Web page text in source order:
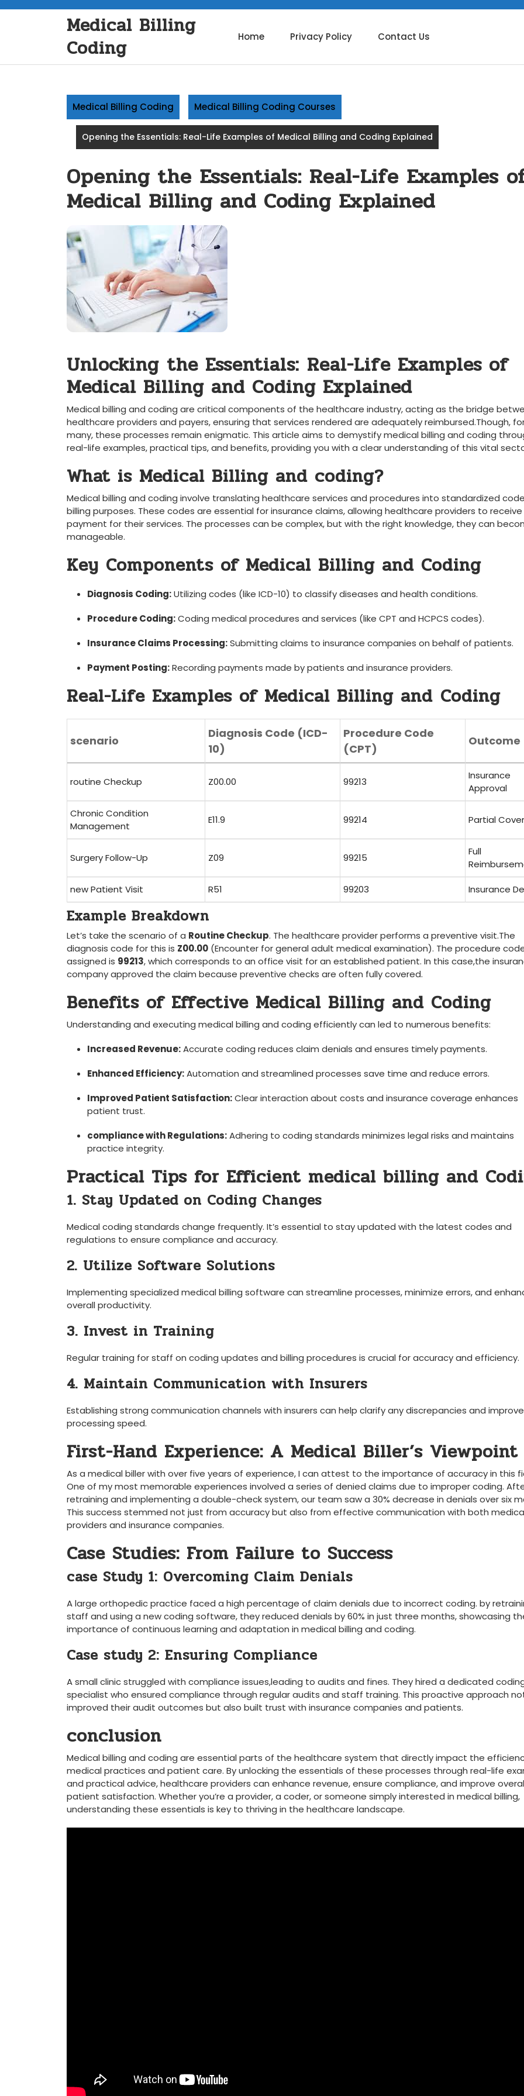
Medical Billing
Coding
Home Privacy Policy Contact Us
Medical Billing Coding Medical Billing Coding Courses
Opening the Essentials: Real-Life Examples of Medical Billing and Coding Explained
Opening the Essentials: Real-Life Examples
Medical Billing and Coding Explained
Unlocking⁤ the Essentials:⁤ Real-Life Examples of​
Medical Billing and Coding ​Explained
Medical⁣ billing and​ coding are critical components of the healthcare industry, ‍acting as the bridge
healthcare providers and ‍payers, ensuring that services rendered are adequately reimbursed.Though,
many, these processes ⁣remain enigmatic. This article aims‍ to demystify medical billing‌ and coding
real-life examples, practical tips, and benefits, providing you with a clear understanding of this vital
What is Medical Billing and‌ coding?
Medical billing and coding involve translating ⁣healthcare services and procedures into standardized
billing purposes. These codes are essential ⁣for insurance⁤ claims, allowing healthcare‍ providers to receive
⁢payment for their services. The ⁤processes can be complex, but with the‍ right knowledge,⁤ they can
manageable.
Key Components of Medical Billing and Coding
Diagnosis Coding:Utilizing codes (like ICD-10) to classify diseases and health conditions.
Procedure Coding:Coding medical procedures and services (like CPT and HCPCS codes).
Insurance Claims ⁢Processing:Submitting⁢ claims to⁤ insurance companies on behalf of patients.
Payment⁤ Posting:Recording payments made ‌by patients and insurance providers.
Real-Life Examples of Medical Billing ​and ⁢Coding
scenario
Diagnosis Code (ICD-
10)
Procedure Code
(CPT)
Outcome
routine Checkup Z00.00 99213
Insurance
Approval
Chronic Condition
Management
E11.9 99214 Partial
Surgery Follow-Up Z09 99215
Full
new Patient Visit R51 99203 Insurance
Example ​Breakdown
Let’s take the scenario of a Routine ⁤Checkup. The healthcare⁤ provider performs a preventive visit.The
diagnosis code ​for ⁣this is Z00.00 ⁤(Encounter ​for general adult medical examination). The procedure‌
assigned is 99213, which corresponds to an office visit for an established ⁣patient. In​ this case,the
company approved the‌ claim because preventive checks are‌ often​ fully covered.
Benefits of Effective Medical Billing ‍and Coding
Understanding⁢ and executing medical billing and coding ‌efficiently can‌ led to numerous benefits:
Increased Revenue:Accurate coding reduces claim denials‌ and ensures timely payments.
Enhanced Efficiency:Automation and streamlined⁣ processes save time and reduce errors.
Improved Patient‌ Satisfaction:Clear interaction​ about costs and insurance‌ coverage enhances
patient trust.
compliance⁤ with Regulations:Adhering to coding standards ‌minimizes legal risks and maintains
practice integrity.
Practical Tips for Efficient medical billing and
1. Stay ⁣Updated on Coding Changes
Medical‌ coding standards change frequently. It’s essential to stay updated with the latest⁣ codes and
regulations ‍to ‌ensure compliance and accuracy.
2.‍ Utilize Software Solutions
Implementing specialized medical billing software can‍ streamline processes,⁢ minimize errors, and
overall productivity.
3. Invest in Training
Regular training for staff on coding ‌updates and billing procedures is crucial for ⁤accuracy and efficiency.
4. Maintain Communication with Insurers
Establishing strong communication channels with insurers ⁣can‌ help clarify any discrepancies and
processing speed.
First-Hand ‌Experience: A Medical Biller’s Viewpoint
As a‌ medical biller ‌with over five years of experience,⁤ I can attest to the importance ‍of accuracy in this
One of my ​most ​memorable experiences involved a series of denied claims due to improper ⁢coding.
retraining and ‌implementing​ a‍ double-check system, our team saw a 30% decrease in denials over six
This ​success stemmed not just from accuracy but also from effective communication with both
providers and insurance‍ companies.
Case Studies: From Failure to Success
case Study 1: Overcoming Claim Denials
A⁣ large ⁤orthopedic practice faced a high percentage of claim denials due to incorrect coding. ⁣by
staff and using a ⁢new coding software, they reduced denials by 60% in just three months, showcasing
importance of continuous learning and ‌adaptation in medical billing and coding.
Case study 2: Ensuring Compliance
A ⁣small clinic struggled with compliance ⁣issues,leading to audits and​ fines. ⁣They hired a dedicated
specialist⁣ who ensured ‌compliance through regular audits and staff training. This proactive approach​
improved their audit outcomes‍ but ⁢also built ​trust with insurance companies and patients.
conclusion
Medical billing and coding are⁤ essential parts of the healthcare ‌system that directly impact the
medical practices and patient care. By unlocking the ​essentials of ‌these processes through real-life
and practical ‍advice, healthcare providers ⁤can enhance revenue, ⁢ensure compliance, and improve
patient satisfaction. Whether you’re a provider, a coder, or ‌someone simply⁢ interested in medical billing,⁢
understanding these essentials is key to⁤ thriving in the healthcare​ landscape.